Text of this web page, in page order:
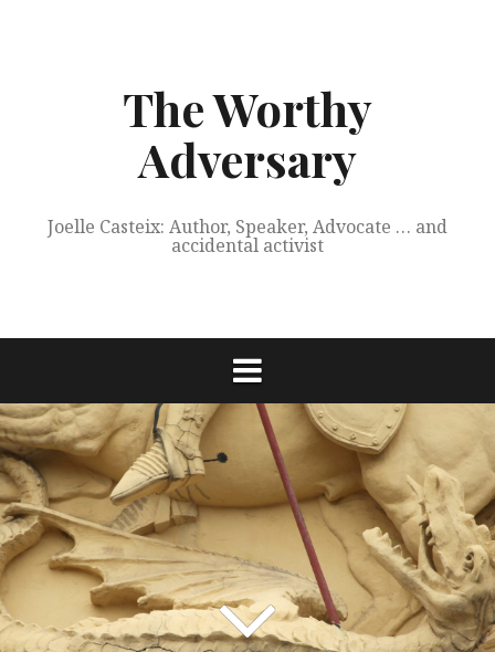
The Worthy
Adversary
Joelle Casteix: Author, Speaker, Advocate … and
accidental activist